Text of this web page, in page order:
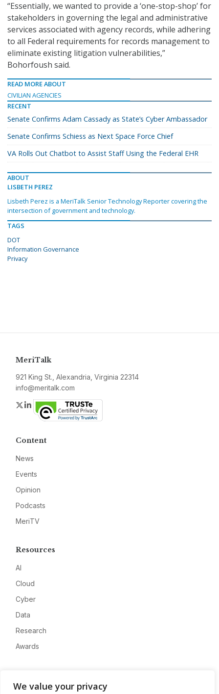
We value your privacy
“Essentially, we wanted to provide a ‘one-stop-shop’ for
stakeholders in governing the legal and administrative
services associated with agency records, while adhering
to all Federal requirements for records management to
eliminate existing litigation vulnerabilities,”
Bohorfoush said.
READ MORE ABOUT
CIVILIAN AGENCIES
RECENT
Senate Confirms Adam Cassady as State’s Cyber Ambassador
Senate Confirms Schiess as Next Space Force Chief
VA Rolls Out Chatbot to Assist Staff Using the Federal EHR
ABOUT
LISBETH PEREZ
Lisbeth Perez is a MeriTalk Senior Technology Reporter covering the
intersection of government and technology.
TAGS
DOT
Information Governance
Privacy
MeriTalk
921 King St., Alexandria, Virginia 22314
info@meritalk.com
Twitter
LinkedIn
Content
News
Events
Opinion
Podcasts
MeriTV
Resources
AI
Cloud
Cyber
Data
Research
Awards